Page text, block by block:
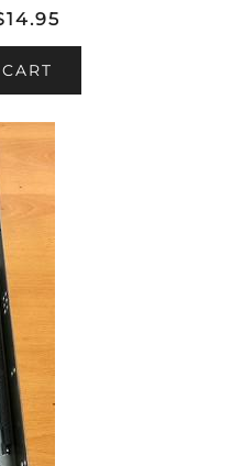
14.95